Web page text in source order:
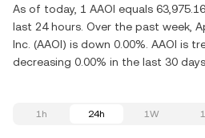
As of today, 1 AAOI equals
last 24 hours. Over the past week,
Inc. (AAOI) is down 0.00%. AAOI is
decreasing 0.00% in the last 30 days.
1h 24h 1W